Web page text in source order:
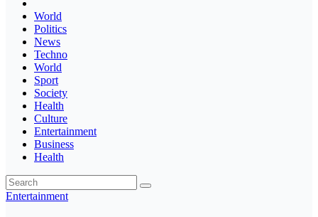
World
Politics
News
Techno
World
Sport
Society
Health
Culture
Entertainment
Business
Health
Entertainment